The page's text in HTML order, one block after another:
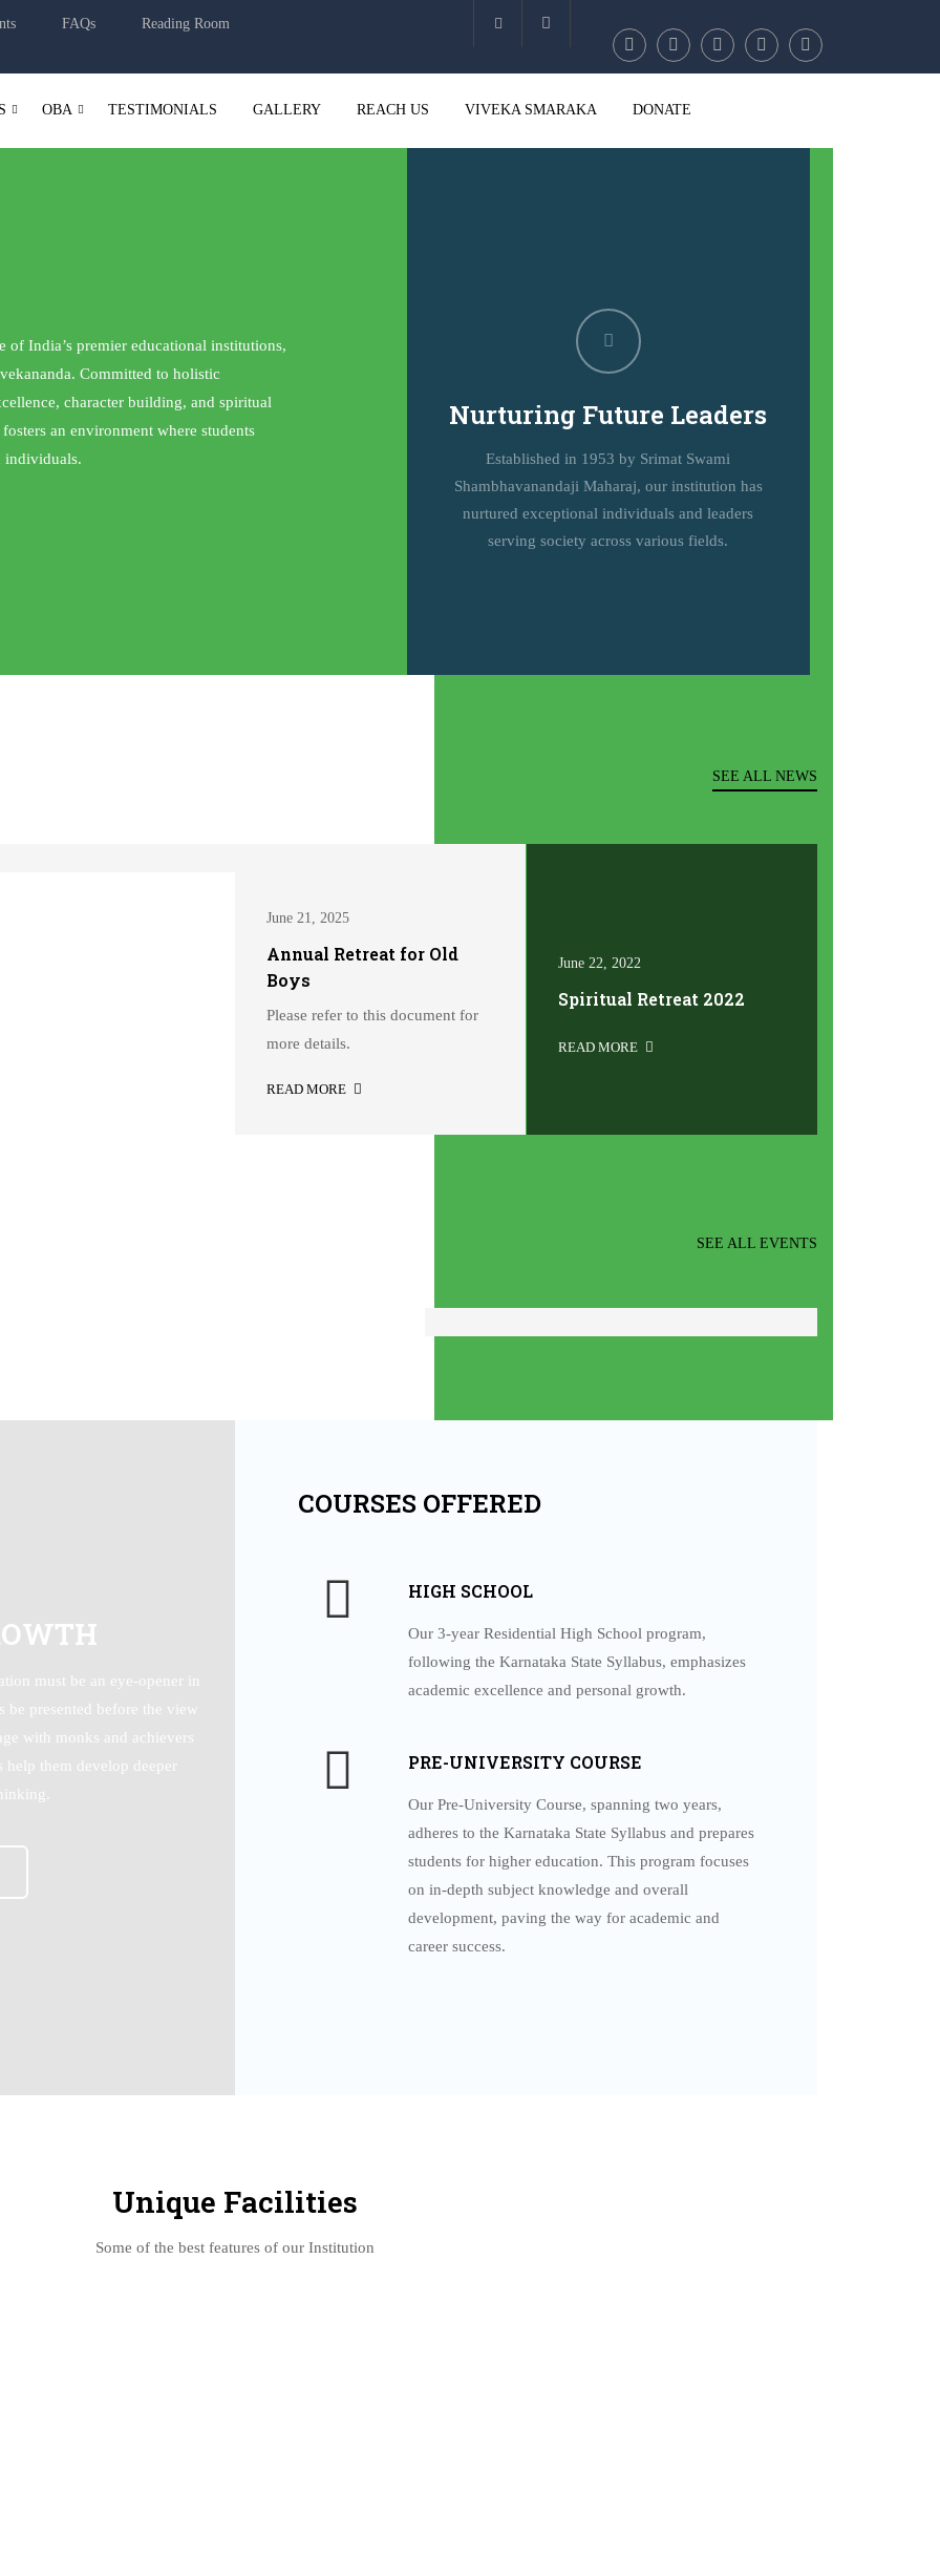
FAQs Reading Room
OBA TESTIMONIALS GALLERY REACH US VIVEKA SMARAKA DONATE
of India’s premier educational institutions,
Committed to holistic
character building, and spiritual
an environment where students
individuals.
Nurturing Future Leaders
Established in 1953 by Srimat Swami
Shambhavanandaji Maharaj, our institution has
nurtured exceptional individuals and leaders
serving society across various fields.
June 21, 2025
Annual Retreat for Old
Boys
Please refer to this document for
more details.
READ MORE
SEE ALL NEWS
June 22, 2022
Spiritual Retreat 2022
READ MORE
SEE ALL EVENTS
Special features: • Serene atmosphere of RIMSE •
must be an eye-opener in
be presented before the view
with monks and achievers
them develop deeper
COURSES OFFERED
HIGH SCHOOL
Our 3-year Residential High School program,
following the Karnataka State Syllabus, emphasizes
academic excellence and personal growth.
PRE-UNIVERSITY COURSE
Our Pre-University Course, spanning two years,
adheres to the Karnataka State Syllabus and prepares
students for higher education. This program focuses
on in-depth subject knowledge and overall
development, paving the way for academic and
career success.
Unique Facilities
Some of the best features of our Institution